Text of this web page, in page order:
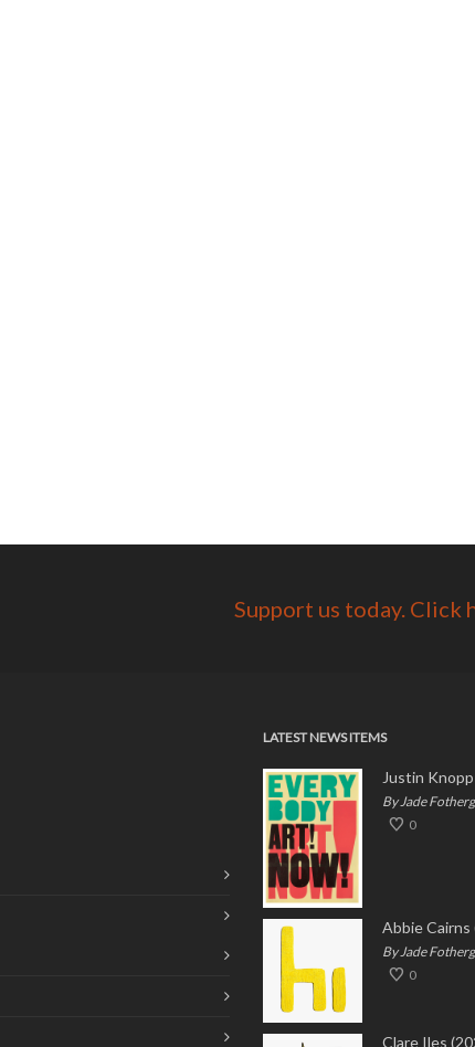
Support us today. Click
LATEST NEWS ITEMS
Justin
By Jade
0
Abbie Cairns
By Jade
0
Clare Iles